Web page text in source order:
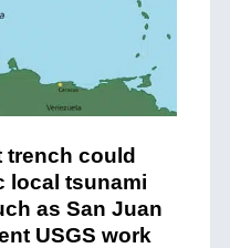
trench could
local tsunami
as San Juan
USGS work